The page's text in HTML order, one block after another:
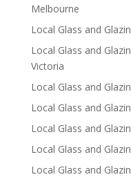
Melbourne
Local Glass and
Local Glass and
Victoria
Local Glass and
Local Glass and
Local Glass and
Local Glass and
Local Glass and